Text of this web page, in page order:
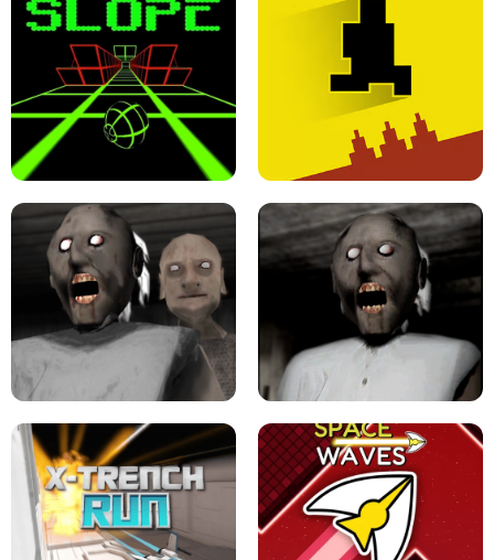
ULTRAKILL UNBLOCKED FPS GAME PARKOUR BLOCK 3D
LEVEL DEVIL 2 UNBLOCKED